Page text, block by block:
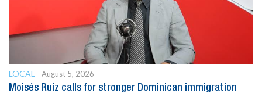
LOCAL
August 5, 2026
Moisés Ruiz calls for stronger Dominican immigration